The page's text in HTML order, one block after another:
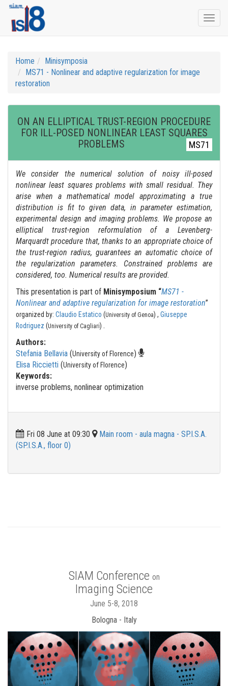
Home
Minisymposia
MS71 - Nonlinear and adaptive regularization for image
restoration
ON AN ELLIPTICAL TRUST-REGION PROCEDURE
FOR ILL-POSED NONLINEAR LEAST SQUARES
PROBLEMS
MS71
We consider the numerical solution of noisy ill-posed
nonlinear least squares problems with small residual. They
arise when a mathematical model approximating a true
distribution is fit to given data, in parameter estimation,
experimental design and imaging problems. We propose an
elliptical trust-region reformulation of a Levenberg-
Marquardt procedure that, thanks to an appropriate choice of
the trust-region radius, guarantees an automatic choice of
the regularization parameters. Constrained problems are
considered, too. Numerical results are provided.
This presentation is part of Minisymposium “MS71 -
Nonlinear and adaptive regularization for image restoration”
organized by: Claudio Estatico (University of Genoa) , Giuseppe
Rodriguez (University of Cagliari) .
Authors:
Stefania Bellavia (University of Florence)
Elisa Riccietti (University of Florence)
Keywords:
inverse problems, nonlinear optimization
Fri 08 June at 09:30
Main room - aula magna - SP.I.S.A.
(SP.I.S.A., floor 0)
SIAM Conference on
Imaging Science
June 5-8, 2018
Bologna - Italy